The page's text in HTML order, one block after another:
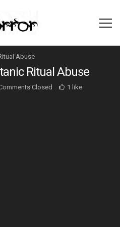
Abuse
Ritual Abuse
Closed 1 like